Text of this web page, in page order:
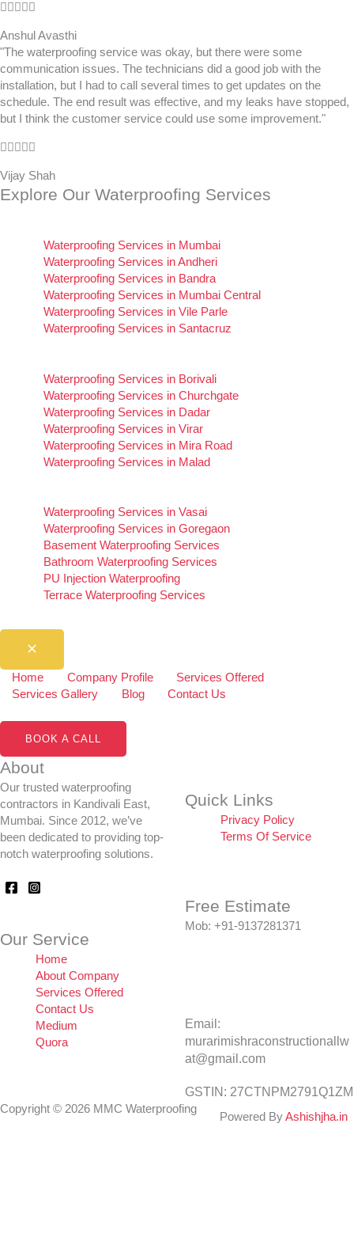
    
out
of
5
Anshul Avasthi
"The waterproofing service was okay, but there were some
communication issues. The technicians did a good job with the
installation, but I had to call several times to get updates on the
schedule. The end result was effective, and my leaks have stopped,
but I think the customer service could use some improvement."
    
out
of
Vijay Shah
Explore Our Waterproofing Services
Waterproofing Services in Mumbai
Waterproofing Services in Andheri
Waterproofing Services in Bandra
Waterproofing Services in Mumbai Central
Waterproofing Services in Vile Parle
Waterproofing Services in Santacruz
Waterproofing Services in Borivali
Waterproofing Services in Churchgate
Waterproofing Services in Dadar
Waterproofing Services in Virar
Waterproofing Services in Mira Road
Waterproofing Services in Malad
Waterproofing Services in Vasai
Waterproofing Services in Goregaon
Basement Waterproofing Services
Bathroom Waterproofing Services
PU Injection Waterproofing
Terrace Waterproofing Services
Home Company Profile
Services Offered
Services Gallery
Blog Contact Us
BOOK A CALL
About
Our trusted waterproofing
contractors in Kandivali East,
Mumbai. Since 2012, we’ve
been dedicated to providing top-
notch waterproofing solutions.
Quick Links
Privacy Policy
Terms Of Service
Our Service
Home
About Company
Services Offered
Contact Us
Medium
Quora
Free Estimate
Mob: +91-9137281371
Email:
murarimishraconstructionallw
at@gmail.com
GSTIN: 27CTNPM2791Q1ZM
Copyright © 2026 MMC Waterproofing
Powered ByAshishjha.in